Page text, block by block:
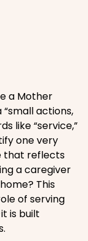
a Mother
actions,
like “service,”
one very
that reflects
a caregiver
This
of serving
is built